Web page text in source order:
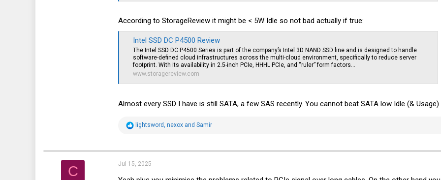
According to StorageReview it might be < 5W Idle so not bad actually if true:
Intel SSD DC P4500 Review
The Intel SSD DC P4500 Series is part of the company’s Intel 3D NAND SSD line and is designed to handle
software-defined cloud infrastructures across the multi-cloud environment, specifically to reduce server
footprint. With its availability in 2.5-inch PCIe, HHHL PCIe, and “ruler” form factors...
www.storagereview.com
Almost every SSD I have is still SATA, a few SAS recently. You cannot beat SATA low Idle (&
R
t
o
lightsword nexox and Samir
C Jul 15, 2025